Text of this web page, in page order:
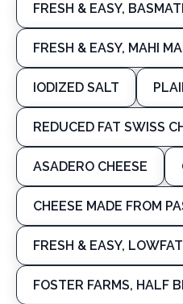
FRESH & EASY,
FRESH & EASY, MAHI
IODIZED SALT
REDUCED FAT SWISS
ASADERO CHEESE
CHEESE MADE FROM
FRESH & EASY,
FOSTER FARMS, HALF